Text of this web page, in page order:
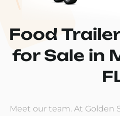
Food
for Sale in
Meet our team. At Golden